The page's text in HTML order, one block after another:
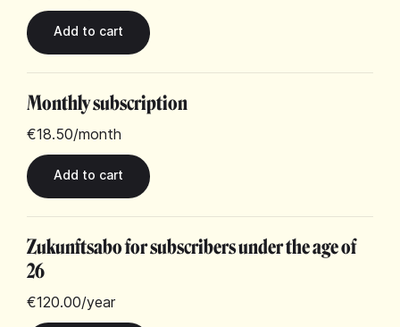
Monthly subscription
€18.50/month
Zukunftsabo for subscribers under the age of
26
€120.00/year